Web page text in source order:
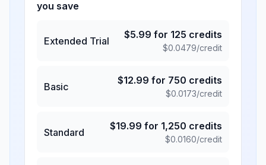
you save
Extended Trial
$5.99 for 125 credits
$0.0479/credit
Basic
$12.99 for 750 credits
$0.0173/credit
Standard
$19.99 for 1,250 credits
$0.0160/credit